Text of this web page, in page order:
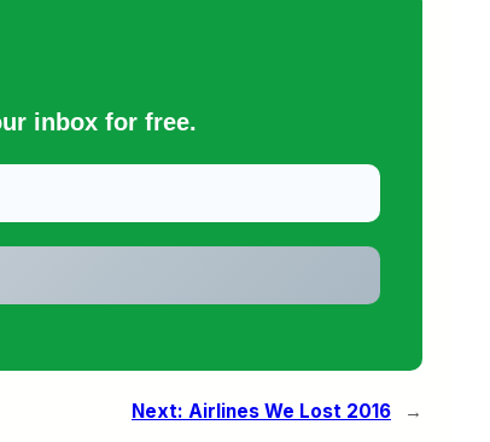
inbox for free.
Next: Airlines We Lost 2016 →